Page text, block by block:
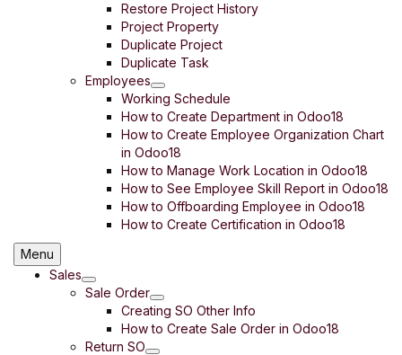
Restore Project History
Project Property
Duplicate Project
Duplicate Task
Employees
Working Schedule
How to Create Department in Odoo18
How to Create Employee Organization Chart
in Odoo18
How to Manage Work Location in Odoo18
How to See Employee Skill Report in Odoo18
How to Offboarding Employee in Odoo18
How to Create Certification in Odoo18
Menu
Sales
Sale Order
Creating SO Other Info
How to Create Sale Order in Odoo18
Return SO